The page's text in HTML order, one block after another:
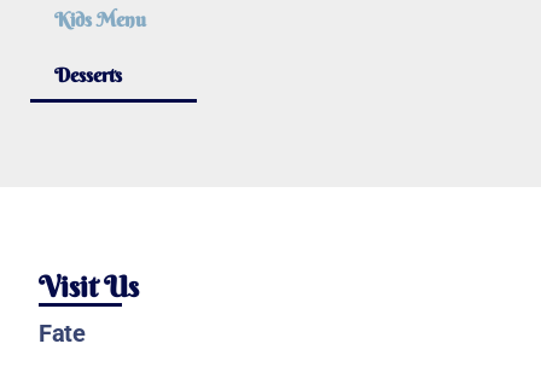
Kids Menu
Desserts
Visit Us
Fate